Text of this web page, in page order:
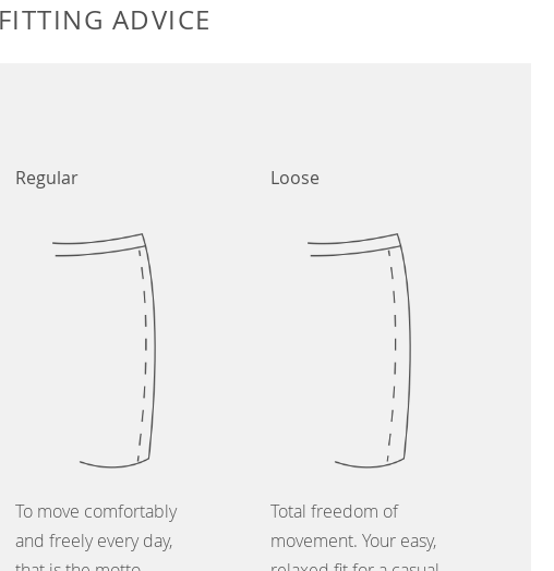
FITTING ADVICE
Regular
To move comfortably
and freely every day,
Loose
Total freedom of
movement. Your easy,